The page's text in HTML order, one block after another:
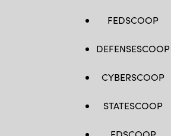
FEDSCOOP
DEFENSESCOOP
CYBERSCOOP
STATESCOOP